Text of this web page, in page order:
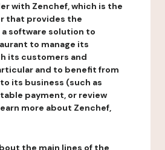
with Zenchef, which is the
that provides the
software solution to
to manage its
its customers and
and to benefit from
its business (such as
payment, or review
more about Zenchef,
the main lines of the